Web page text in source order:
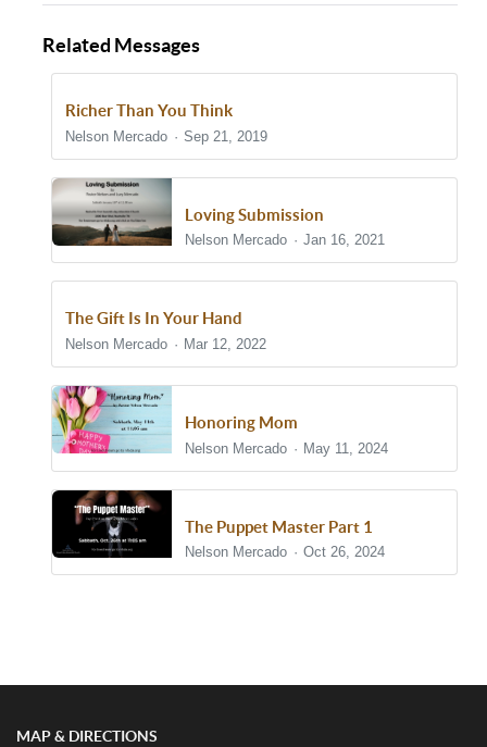
Related Messages
Richer Than You Think
Nelson Mercado Sep 21, 2019
Loving Submission
Nelson Mercado Jan 16, 2021
The Gift Is In Your Hand
Nelson Mercado Mar 12, 2022
Honoring Mom
Nelson Mercado May 11, 2024
The Puppet Master Part 1
Nelson Mercado Oct 26, 2024
MAP & DIRECTIONS